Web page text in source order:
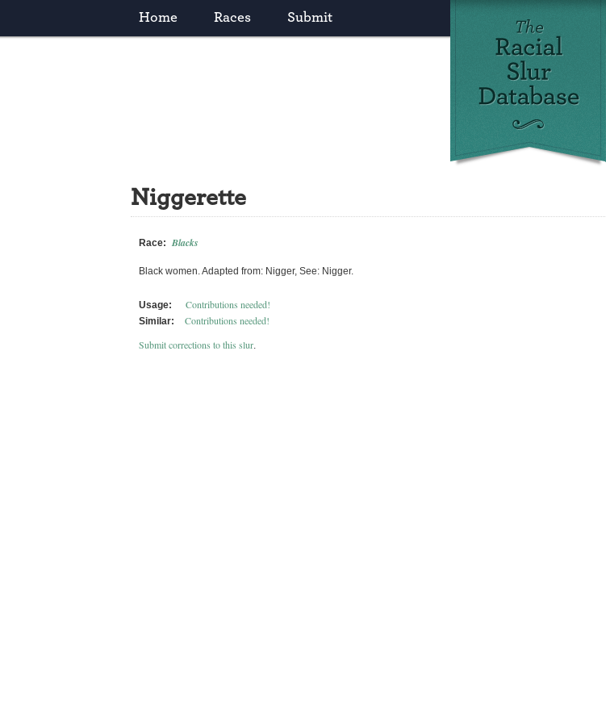
Home Races Submit
Niggerette
Race: Blacks
Black women. Adapted from: Nigger, See: Nigger.
Usage: Contributions needed!
Similar:
Contributions needed!
Submit corrections to this slur.